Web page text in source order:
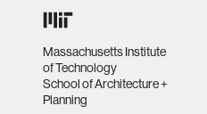
Massachusetts Institute
of Technology
School of Architecture +
Planning